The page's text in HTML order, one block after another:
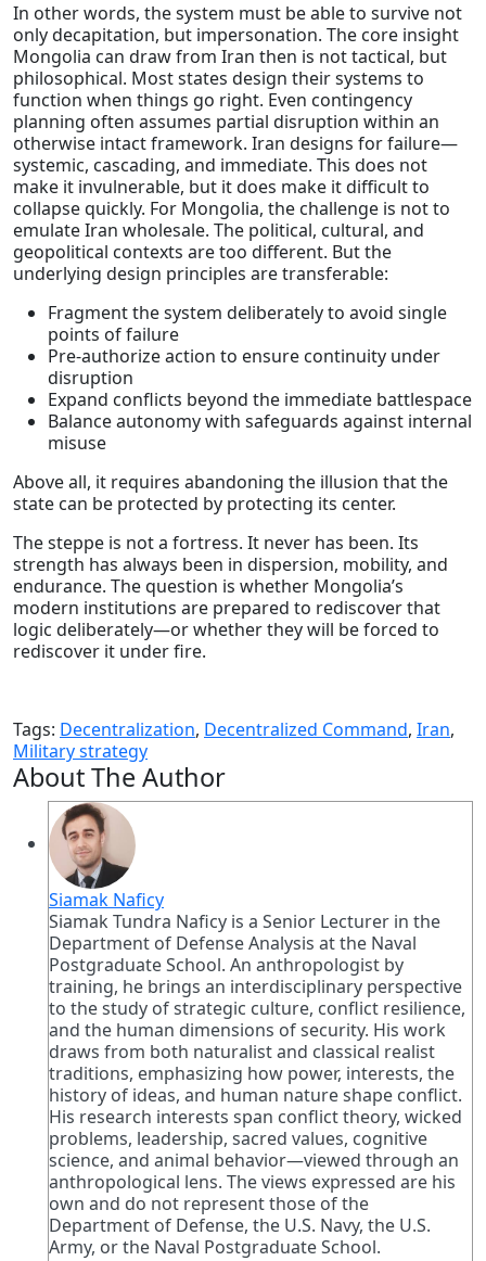
In other words, the system must be able to survive not
only decapitation, but impersonation. The core insight
Mongolia can draw from Iran then is not tactical, but
philosophical. Most states design their systems to
function when things go right. Even contingency
planning often assumes partial disruption within an
otherwise intact framework. Iran designs for failure—
systemic, cascading, and immediate. This does not
make it invulnerable, but it does make it difficult to
collapse quickly. For Mongolia, the challenge is not to
emulate Iran wholesale. The political, cultural, and
geopolitical contexts are too different. But the
underlying design principles are transferable:
Fragment the system deliberately to avoid single
points of failure
Pre-authorize action to ensure continuity under
disruption
Expand conflicts beyond the immediate battlespace
Balance autonomy with safeguards against internal
misuse
Above all, it requires abandoning the illusion that the
state can be protected by protecting its center.
The steppe is not a fortress. It never has been. Its
strength has always been in dispersion, mobility, and
endurance. The question is whether Mongolia’s
modern institutions are prepared to rediscover that
logic deliberately—or whether they will be forced to
rediscover it under fire.
Tags: Decentralization, Decentralized Command, Iran,
Military strategy
About The Author
Siamak Naficy
Siamak Tundra Naficy is a Senior Lecturer in the
Department of Defense Analysis at the Naval
Postgraduate School. An anthropologist by
training, he brings an interdisciplinary perspective
to the study of strategic culture, conflict resilience,
and the human dimensions of security. His work
draws from both naturalist and classical realist
traditions, emphasizing how power, interests, the
history of ideas, and human nature shape conflict.
His research interests span conflict theory, wicked
problems, leadership, sacred values, cognitive
science, and animal behavior—viewed through an
anthropological lens. The views expressed are his
own and do not represent those of the
Department of Defense, the U.S. Navy, the U.S.
Army, or the Naval Postgraduate School.